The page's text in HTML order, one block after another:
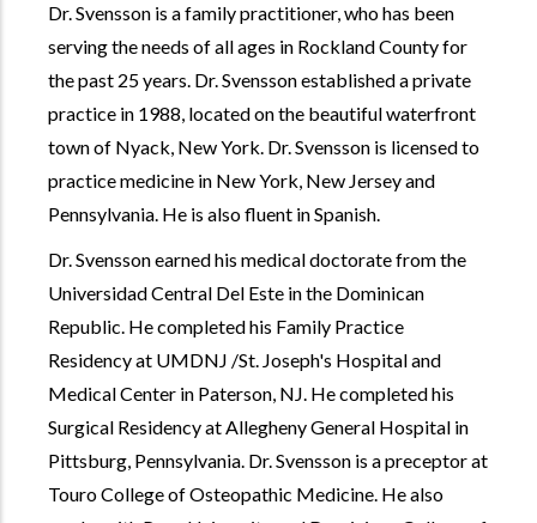
Dr. Svensson is a family practitioner, who has been
serving the needs of all ages in Rockland County for
the past 25 years. Dr. Svensson established a private
practice in 1988, located on the beautiful waterfront
town of Nyack, New York. Dr. Svensson is licensed to
practice medicine in New York, New Jersey and
Pennsylvania. He is also fluent in Spanish.
Dr. Svensson earned his medical doctorate from the
Universidad Central Del Este in the Dominican
Republic. He completed his Family Practice
Residency at UMDNJ /St. Joseph's Hospital and
Medical Center in Paterson, NJ. He completed his
Surgical Residency at Allegheny General Hospital in
Pittsburg, Pennsylvania. Dr. Svensson is a preceptor at
Touro College of Osteopathic Medicine. He also